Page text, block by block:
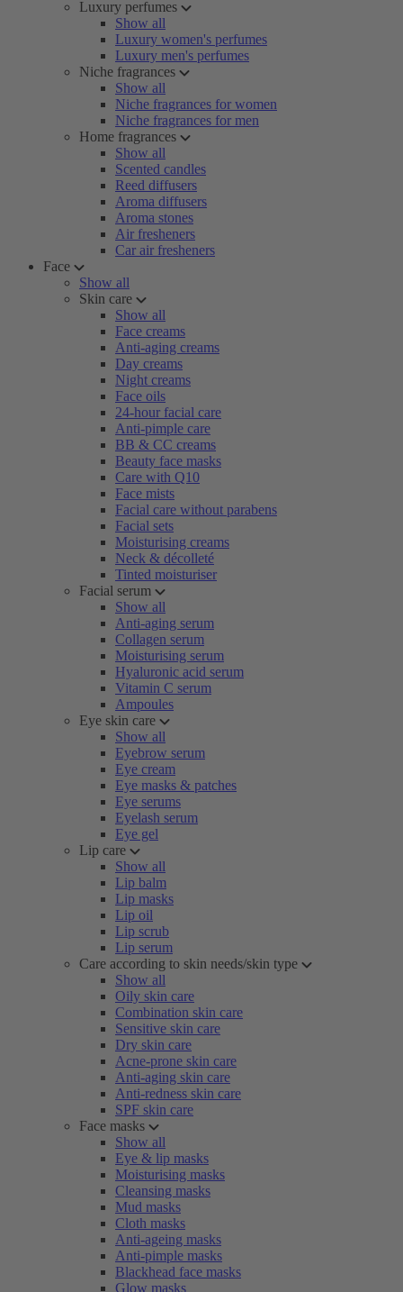
Luxury perfumes
Show all
Luxury women's perfumes
Luxury men's perfumes
Niche fragrances
Show all
Niche fragrances for women
Niche fragrances for men
Home fragrances
Show all
Scented candles
Reed diffusers
Aroma diffusers
Aroma stones
Air fresheners
Car air fresheners
Face
Show all
Skin care
Show all
Face creams
Anti-aging creams
Day creams
Night creams
Face oils
24-hour facial care
Anti-pimple care
BB & CC creams
Beauty face masks
Care with Q10
Face mists
Facial care without parabens
Facial sets
Moisturising creams
Neck & décolleté
Tinted moisturiser
Facial serum
Show all
Anti-aging serum
Collagen serum
Moisturising serum
Hyaluronic acid serum
Vitamin C serum
Ampoules
Eye skin care
Show all
Eyebrow serum
Eye cream
Eye masks & patches
Eye serums
Eyelash serum
Eye gel
Lip care
Show all
Lip balm
Lip masks
Lip oil
Lip scrub
Lip serum
Care according to skin needs/skin type
Show all
Oily skin care
Combination skin care
Sensitive skin care
Dry skin care
Acne-prone skin care
Anti-aging skin care
Anti-redness skin care
SPF skin care
Face masks
Show all
Eye & lip masks
Moisturising masks
Cleansing masks
Mud masks
Cloth masks
Anti-ageing masks
Anti-pimple masks
Blackhead face masks
Glow masks